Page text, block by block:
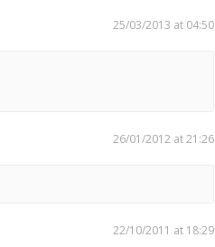
25/03/2013 at 04:50
26/01/2012 at 21:26
22/10/2011 at 18:29